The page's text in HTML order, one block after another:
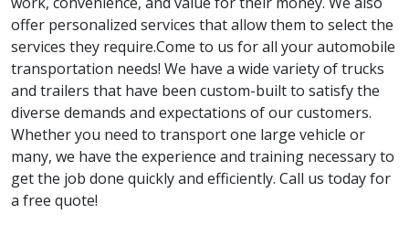
offer personalized services that allow them to select the
services they require.Come to us for all your automobile
transportation needs! We have a wide variety of trucks
and trailers that have been custom-built to satisfy the
diverse demands and expectations of our customers.
Whether you need to transport one large vehicle or
many, we have the experience and training necessary to
get the job done quickly and efficiently. Call us today for
a free quote!